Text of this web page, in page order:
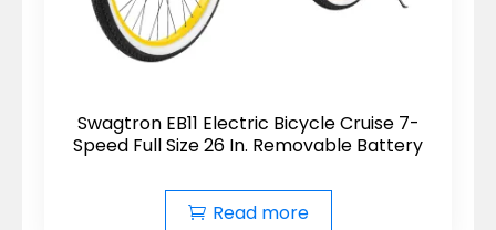
Swagtron EB11 Electric Bicycle Cruise 7-
Speed Full Size 26 In. Removable Battery
Read more